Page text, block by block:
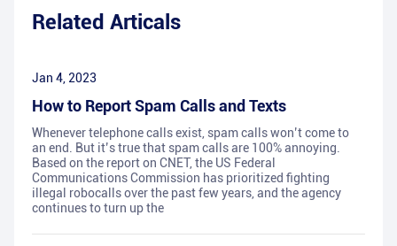
Related Articals
Jan 4, 2023
How to Report Spam Calls and Texts
Whenever telephone calls exist, spam calls won’t come to
an end. But it’s true that spam calls are 100% annoying.
Based on the report on CNET, the US Federal
Communications Commission has prioritized fighting
illegal robocalls over the past few years, and the agency
continues to turn up the